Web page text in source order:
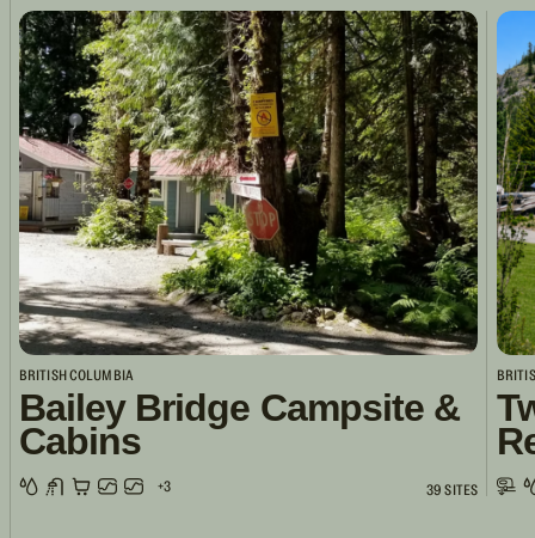
BRITISH COLUMBIA
Bailey Bridge Campsite &
Cabins
+3 39 SITES